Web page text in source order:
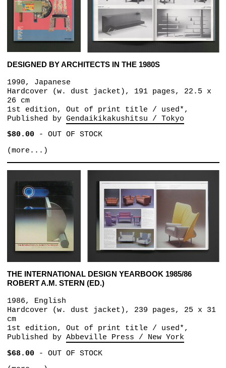
DESIGNED BY ARCHITECTS IN THE 1980S
1990, Japanese
Hardcover (w. dust jacket), 191 pages, 22.5 x
26 cm
1st edition, Out of print title / used*,
Published by Gendaikikakushitsu / Tokyo
$80.00- OUT OF STOCK
(more...)
THE INTERNATIONAL DESIGN YEARBOOK 1985/86
ROBERT A.M. STERN (ED.)
1986, English
Hardcover (w. dust jacket), 239 pages, 25 x 31
cm
1st edition, Out of print title / used*,
Published by Abbeville Press / New York
$68.00- OUT OF STOCK